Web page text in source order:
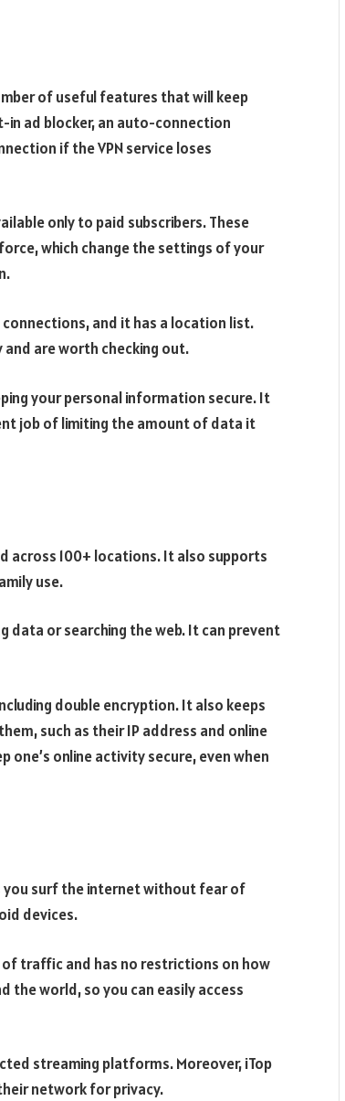
of useful features that will keep
ad blocker, an auto-connection
if the VPN service loses
only to paid subscribers. These
which change the settings of your
and it has a location list.
and are worth checking out.
your personal information secure. It
job of limiting the amount of data it
across 100+ locations. It also supports
use.
data or searching the web. It can prevent
double encryption. It also keeps
such as their IP address and online
online activity secure, even when
you surf the internet without fear of
devices.
of traffic and has no restrictions on how
the world, so you can easily access
streaming platforms. Moreover, iTop
network for privacy.